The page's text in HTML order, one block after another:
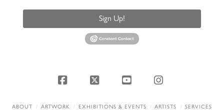
Sign Up!
Facebook
X YouTubeInstagram
ABOUT ARTWORK EXHIBITIONS & EVENTS ARTISTS SERVICES